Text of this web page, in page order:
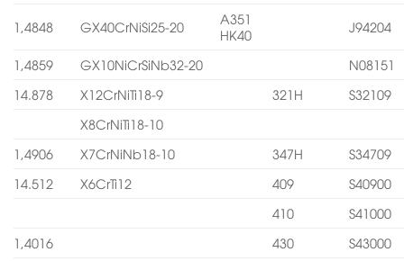
1,4848 GX40CrNiSi25-20
A351
HK40
J94204
1,4859 GX10NiCrSiNb32-20
N08151
14.878
X12CrNiTi18-9 321H
S32109
X8CrNiTi18-10
1,4906
X7CrNiNb18-10 347H
S34709
14.512
X6CrTi12 409
S40900
410
S41000
1,4016
430
S43000